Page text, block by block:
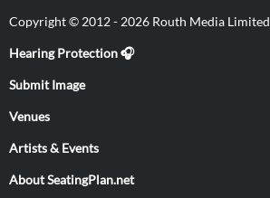
Copyright © 2012 - 2026 Routh Media Limited
Hearing Protection 🎧
Submit Image
Venues
Artists & Events
About SeatingPlan.net